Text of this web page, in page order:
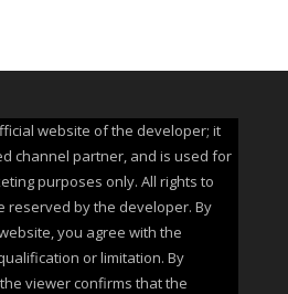
website of the developer; it
channel partner, and is used for
purposes only. All rights to
reserved by the developer. By
you agree with the
or limitation. By
viewer confirms that the